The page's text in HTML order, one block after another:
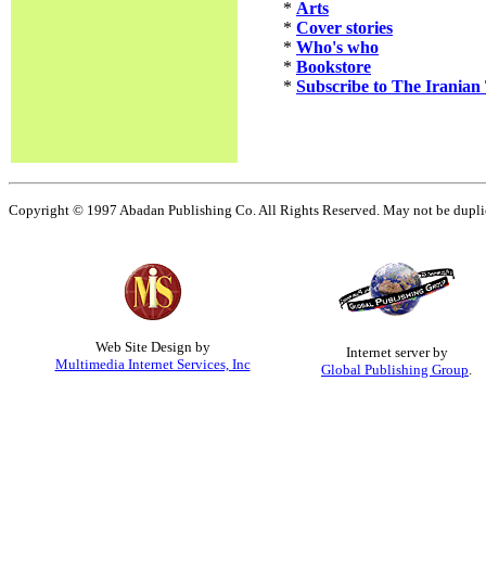
* Arts
* Cover stories
* Who's who
* Bookstore
* Subscribe to The Iranian
Copyright © 1997 Abadan Publishing Co. All Rights Reserved. May not be
Web Site Design by
Multimedia Internet Services, Inc
Internet server by
Global Publishing Group.